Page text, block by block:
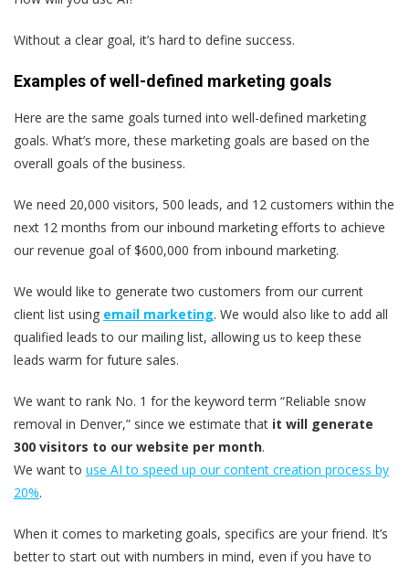
Without a clear goal, it’s hard to define success.
Examples of well-defined marketing goals
Here are the same goals turned into well-defined marketing
goals. What’s more, these marketing goals are based on the
overall goals of the business.
We need 20,000 visitors, 500 leads, and 12 customers within the
next 12 months from our inbound marketing efforts to achieve
our revenue goal of $600,000 from inbound marketing.
We would like to generate two customers from our current
client list using email marketing. We would also like to add all
qualified leads to our mailing list, allowing us to keep these
leads warm for future sales.
We want to rank No. 1 for the keyword term “Reliable snow
removal in Denver,” since we estimate that it will generate
300 visitors to our website per month.
We want to use AI to speed up our content creation process by
20%.
When it comes to marketing goals, specifics are your friend. It’s
better to start out with numbers in mind, even if you have to